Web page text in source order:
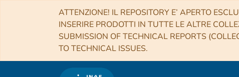
ATTENZIONE! IL REPOSITORY E’ APERTO
INSERIRE PRODOTTI IN TUTTE LE ALTRE
SUBMISSION OF TECHNICAL REPORTS
TO TECHNICAL ISSUES.